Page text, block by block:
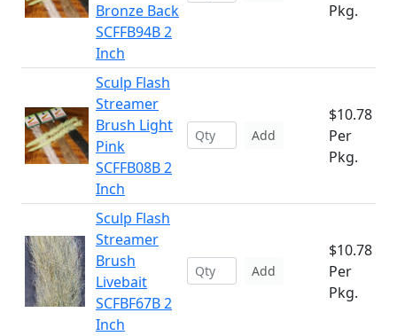
Bronze Back
SCFFB94B 2
Inch
Pkg.
Sculp Flash
Streamer
Brush Light
Pink
SCFFB08B 2
Inch
Add
$10.78
Per
Pkg.
Sculp Flash
Streamer
Brush
Livebait
SCFBF67B 2
Inch
Add
$10.78
Per
Pkg.